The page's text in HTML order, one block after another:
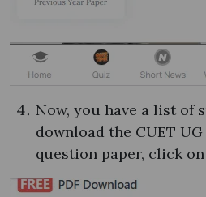
Now, you have a list of
download the CUET
question paper, click